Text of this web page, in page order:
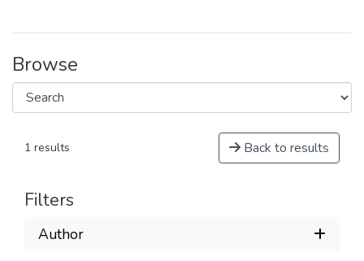
Browse
1 results Back to results
Filters
Author